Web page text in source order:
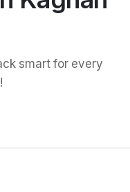
smart for every